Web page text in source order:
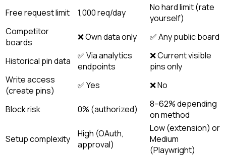
Free request limit
1,000 req/day
No hard limit (rate
yourself)
Competitor
boards
❌ Own data only ✅ Any public board
Historical pin data
✅ Via analytics
endpoints
❌ Current visible
pins only
Write access
(create pins)
✅ Yes ❌ No
Block risk 0% (authorized)
8–62% depending
on method
Setup complexity
High (OAuth,
approval)
Low (extension) or
Medium
(Playwright)